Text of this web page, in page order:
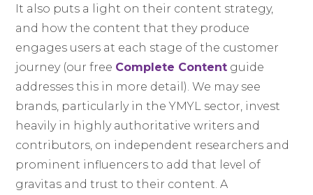
It also puts a light on their content strategy,
and how the content that they produce
engages users at each stage of the customer
journey (our free Complete Content guide
addresses this in more detail). We may see
brands, particularly in the YMYL sector, invest
heavily in highly authoritative writers and
contributors, on independent researchers and
prominent influencers to add that level of
gravitas and trust to their content. A